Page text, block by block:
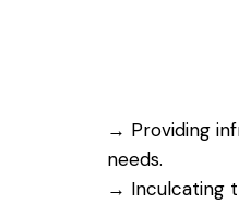
→ Providing
needs.
→ Inculcating